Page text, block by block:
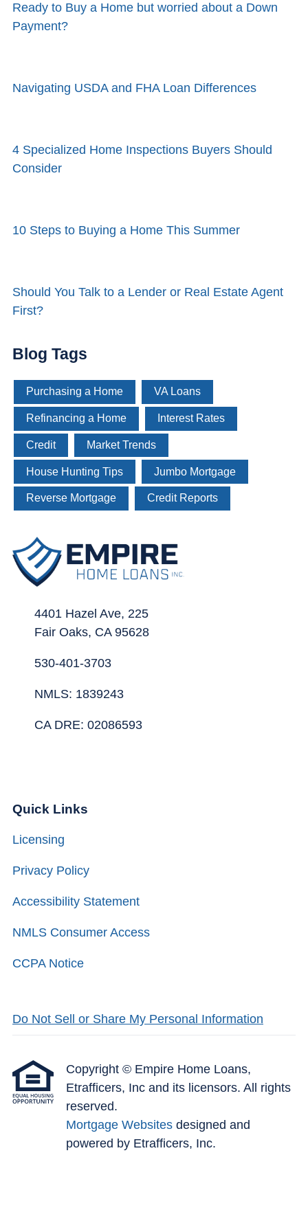
Ready to Buy a Home but worried about a Down
Payment?
Navigating USDA and FHA Loan Differences
4 Specialized Home Inspections Buyers Should
Consider
10 Steps to Buying a Home This Summer
Should You Talk to a Lender or Real Estate Agent
First?
Blog Tags
Purchasing a Home VA Loans
Refinancing a Home Interest Rates
Credit Market Trends
House Hunting Tips Jumbo Mortgage
Reverse Mortgage Credit Reports
4401 Hazel Ave, 225
Fair Oaks, CA 95628
530-401-3703
NMLS: 1839243
CA DRE: 02086593
Quick Links
Licensing
Privacy Policy
Accessibility Statement
NMLS Consumer Access
CCPA Notice
Do Not Sell or Share My Personal Information
Copyright © Empire Home Loans,
Etrafficers, Inc and its licensors. All rights
reserved.
Mortgage Websites designed and
powered by Etrafficers, Inc.